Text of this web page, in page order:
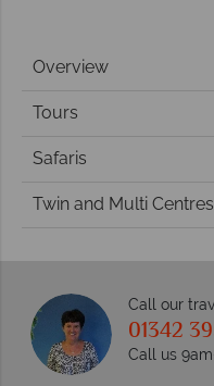
Overview
Tours
Safaris
Twin and Multi Centres
Call our
01342
Call us